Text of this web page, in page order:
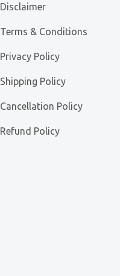
Disclaimer
Terms & Conditions
Privacy Policy
Shipping Policy
Cancellation Policy
Refund Policy